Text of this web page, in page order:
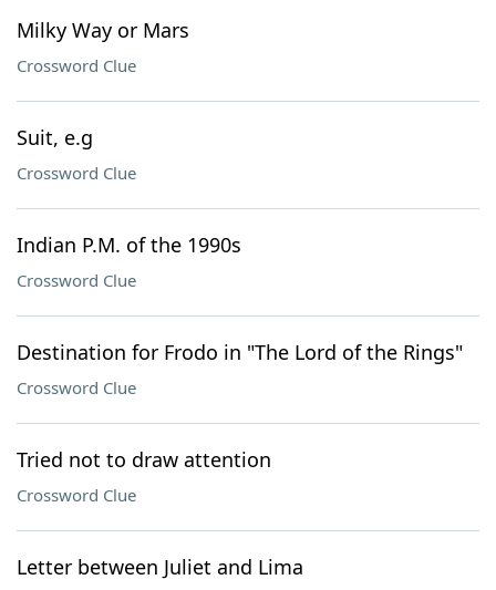
Milky Way or Mars
Crossword Clue
Suit, e.g
Crossword Clue
Indian P.M. of the 1990s
Crossword Clue
Destination for Frodo in "The Lord of the Rings"
Crossword Clue
Tried not to draw attention
Crossword Clue
Letter between Juliet and Lima